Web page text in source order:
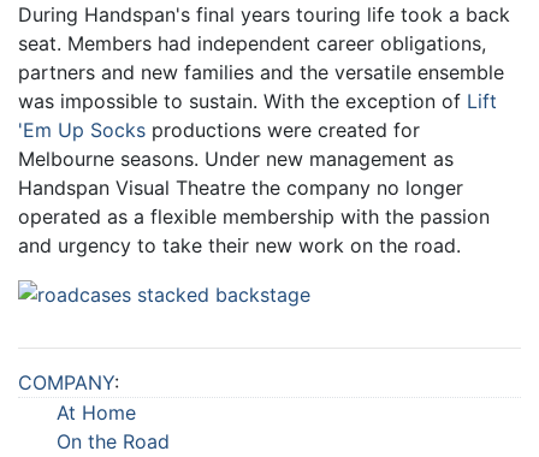
During Handspan's final years touring life took a back
seat. Members had independent career obligations,
partners and new families and the versatile ensemble
was impossible to sustain. With the exception of Lift
'Em Up Socks productions were created for
Melbourne seasons. Under new management as
Handspan Visual Theatre the company no longer
operated as a flexible membership with the passion
and urgency to take their new work on the road.
COMPANY:
At Home
On the Road